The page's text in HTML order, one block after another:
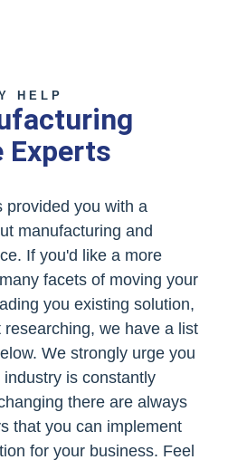
HELP
Experts
provided you with a
manufacturing and
If you'd like a more
facets of moving your
you existing solution,
we have a list
We strongly urge you
is constantly
there are always
that you can implement
for your business. Feel